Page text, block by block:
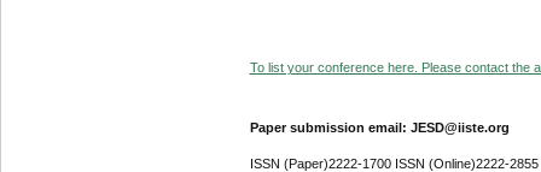
To list your conference here. Please contact the
Paper submission email: JESD@iiste.org
ISSN (Paper)2222-1700 ISSN (Online)2222-2855